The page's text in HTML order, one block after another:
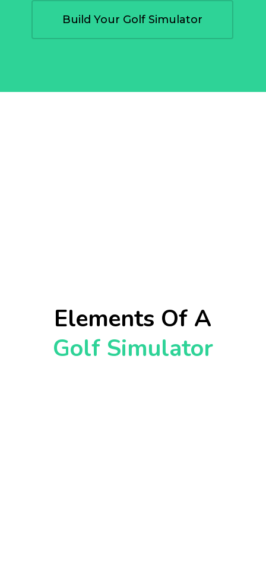
Build Your Golf Simulator
Elements Of A
Golf Simulator